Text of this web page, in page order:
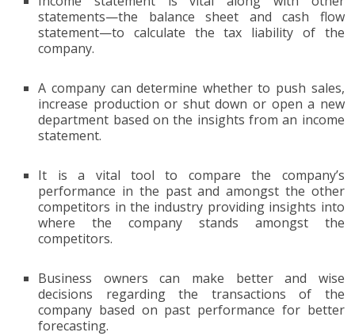
statements—the balance sheet and cash flow
statement—to calculate the tax liability of the
company.
A company can determine whether to push sales,
increase production or shut down or open a new
department based on the insights from an income
statement.
It is a vital tool to compare the company’s
performance in the past and amongst the other
competitors in the industry providing insights into
where the company stands amongst the
competitors.
Business owners can make better and wise
decisions regarding the transactions of the
company based on past performance for better
forecasting.